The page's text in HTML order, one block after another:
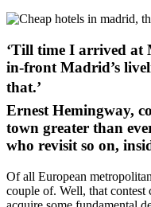
‘Till time I arrived at
in-front Madrid’s
that.’
Ernest Hemingway,
town greater than
who revisit so on,
Of all European
couple of. Well, that